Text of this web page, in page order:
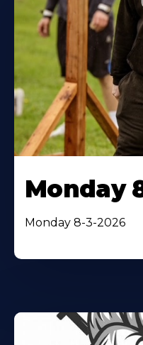
Monday
Monday 8-3-2026